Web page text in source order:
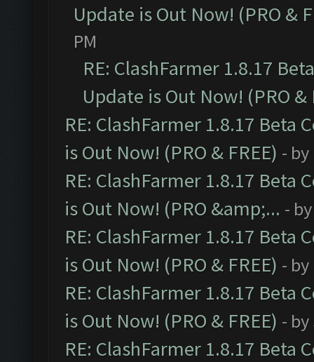
Update is Out Now! (PRO &
PM
RE: ClashFarmer 1.8.17
Update is Out Now! (PRO &
RE: ClashFarmer 1.8.17 Beta
is Out Now! (PRO & FREE) - by
RE: ClashFarmer 1.8.17 Beta
is Out Now! (PRO &amp;... -
RE: ClashFarmer 1.8.17 Beta
is Out Now! (PRO & FREE) - by
RE: ClashFarmer 1.8.17 Beta
is Out Now! (PRO & FREE) - by
RE: ClashFarmer 1.8.17 Beta